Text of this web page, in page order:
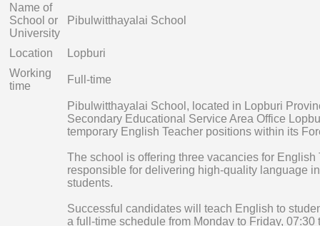
Name of
School or
University
Pibulwitthayalai School
Location
Lopburi
Working
time
Full-time
Pibulwitthayalai School, located in Lopburi
Secondary Educational Service Area Office
temporary English Teacher positions within its
The school is offering three vacancies for English
responsible for delivering high-quality language
students.
Successful candidates will teach English to
a full-time schedule from Monday to Friday, 07:30